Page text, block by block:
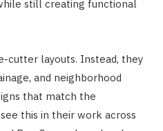
still creating functional
cutter layouts. Instead, they
and neighborhood
that match the
this in their work across